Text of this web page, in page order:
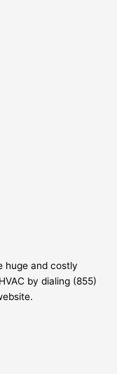
huge and costly
by dialing (855)